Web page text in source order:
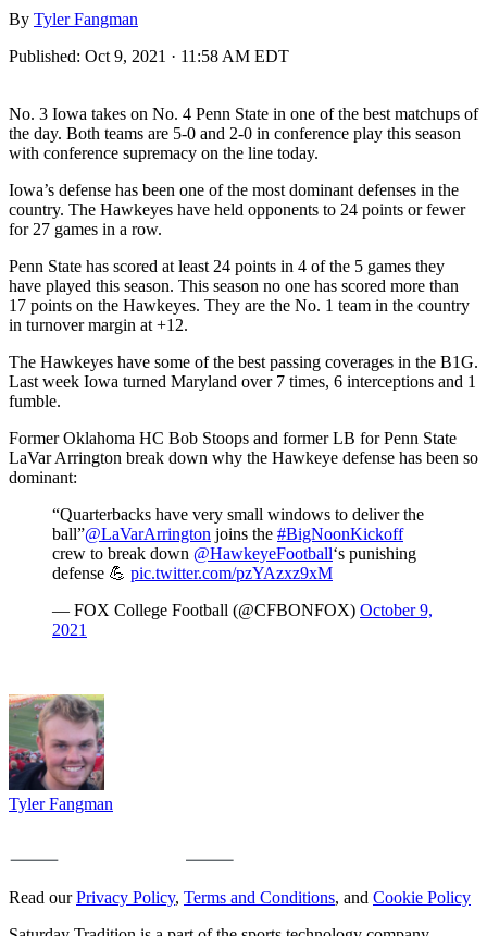
By Tyler Fangman
Published: Oct 9, 2021 · 11:58 AM EDT
No. 3 Iowa takes on No. 4 Penn State in one of the best matchups of
the day. Both teams are 5-0 and 2-0 in conference play this season
with conference supremacy on the line today.
Iowa’s defense has been one of the most dominant defenses in the
country. The Hawkeyes have held opponents to 24 points or fewer
for 27 games in a row.
Penn State has scored at least 24 points in 4 of the 5 games they
have played this season. This season no one has scored more than
17 points on the Hawkeyes. They are the No. 1 team in the country
in turnover margin at +12.
The Hawkeyes have some of the best passing coverages in the B1G.
Last week Iowa turned Maryland over 7 times, 6 interceptions and 1
fumble.
Former Oklahoma HC Bob Stoops and former LB for Penn State
LaVar Arrington break down why the Hawkeye defense has been so
dominant:
“Quarterbacks have very small windows to deliver the
ball”@LaVarArrington joins the #BigNoonKickoff
crew to break down @HawkeyeFootball‘s punishing
defense 💪 pic.twitter.com/pzYAzxz9xM
— FOX College Football (@CFBONFOX) October 9,
2021
Tyler Fangman
Read ourPrivacy Policy, Terms and Conditions, and Cookie Policy